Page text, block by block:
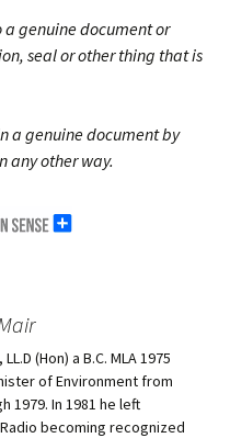
genuine document or
seal or other thing that is
a genuine document by
any other way.
LL.D (Hon) a B.C. MLA 1975
of Environment from
1979. In 1981 he left
becoming recognized